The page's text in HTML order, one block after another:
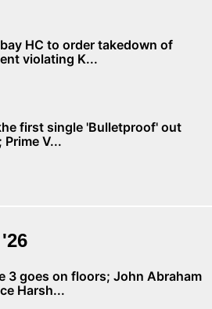
HC to order takedown of
violating K...
first single 'Bulletproof' out
Prime V...
3 goes on floors; John Abraham
Harsh...